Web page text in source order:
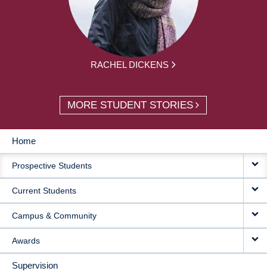
RACHEL DICKENS
MORE STUDENT STORIES
MAIN
NAVIGATION
Home
Prospective Students
Current Students
Campus & Community
Awards
Supervision